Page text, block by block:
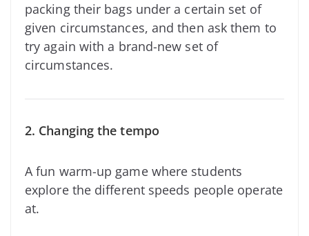
packing their bags under a certain set of
given circumstances, and then ask them to
try again with a brand-new set of
circumstances.
2. Changing the tempo
A fun warm-up game where students
explore the different speeds people operate
at.